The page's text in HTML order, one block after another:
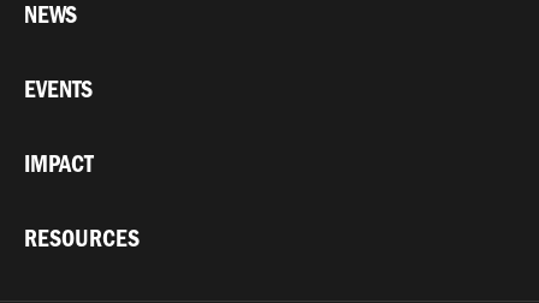
NEWS
EVENTS
IMPACT
RESOURCES